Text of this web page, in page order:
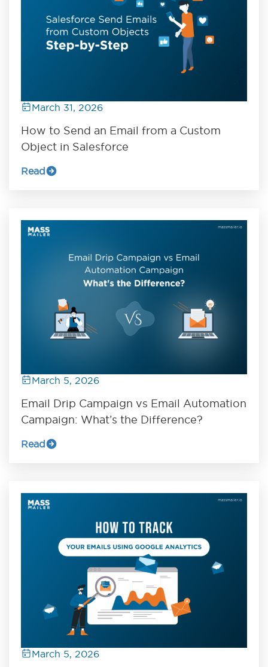
March 31, 2026
How to Send an Email from a Custom
Object in Salesforce
Read
March 5, 2026
Email Drip Campaign vs Email Automation
Campaign: What’s the Difference?
Read
March 5, 2026